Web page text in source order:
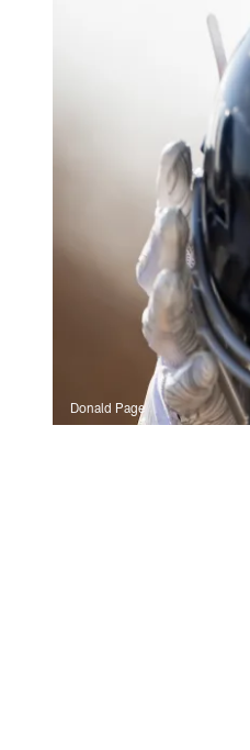
Donald Page